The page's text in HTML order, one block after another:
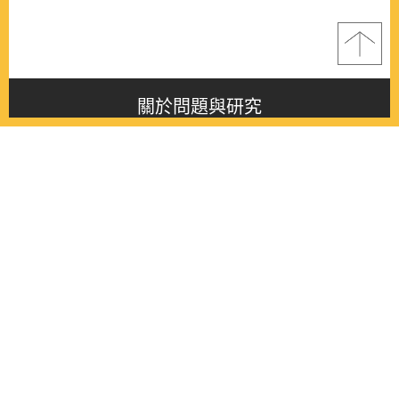
關於問題與研究
About this journal